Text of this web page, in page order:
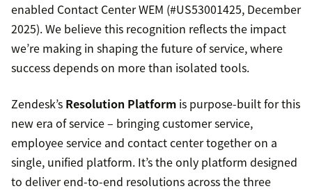
enabled Contact Center WEM (#US53001425, December
2025). We believe this recognition reflects the impact
we’re making in shaping the future of service, where
success depends on more than isolated tools.
Zendesk’s Resolution Platform is purpose-built for this
new era of service – bringing customer service,
employee service and contact center together on a
single, unified platform. It’s the only platform designed
to deliver end-to-end resolutions across the three